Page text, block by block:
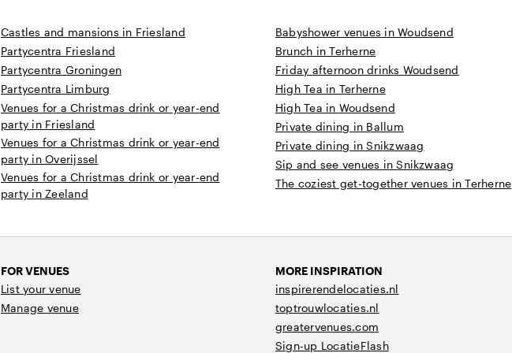
Castles and mansions in Friesland
Partycentra Friesland
Partycentra Groningen
Partycentra Limburg
Venues for a Christmas drink or year-end
party in Friesland
Venues for a Christmas drink or year-end
party in Overijssel
Venues for a Christmas drink or year-end
party in Zeeland
Babyshower venues in Woudsend
Brunch in Terherne
Friday afternoon drinks Woudsend
High Tea in Terherne
High Tea in Woudsend
Private dining in Ballum
Private dining in Snikzwaag
Sip and see venues in Snikzwaag
The coziest get-together venues in Terherne
FOR VENUES
List your venue
Manage venue
MORE INSPIRATION
inspirerendelocaties.nl
toptrouwlocaties.nl
greatervenues.com
Sign-up LocatieFlash